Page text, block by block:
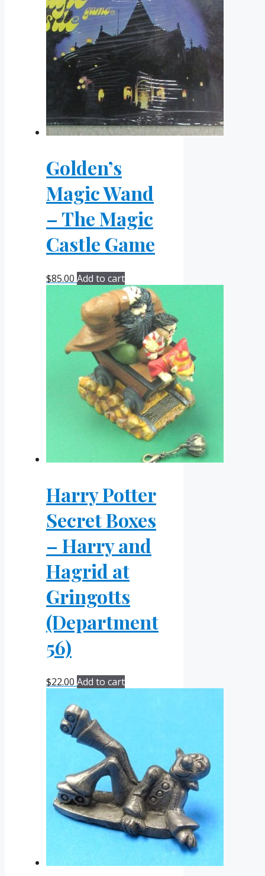
Golden’s
Magic Wand
– The Magic
Castle Game
$85.00 Add to cart
Harry Potter
Secret Boxes
– Harry and
Hagrid at
Gringotts
(Department
56)
$22.00 Add to cart